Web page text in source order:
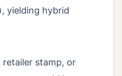
yielding hybrid
retailer stamp, or